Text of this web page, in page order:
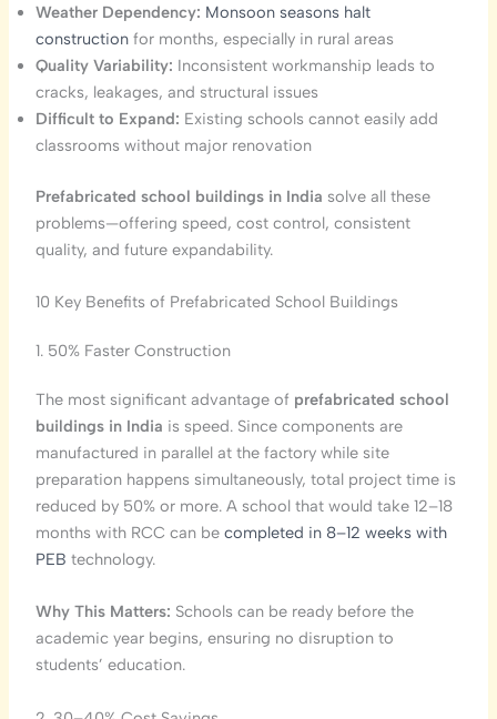
Weather Dependency: Monsoon seasons halt
constructionfor months, especially in rural areas
Quality Variability: Inconsistent workmanship leads to
cracks, leakages, and structural issues
Difficult to Expand: Existing schools cannot easily add
classrooms without major renovation
Prefabricated school buildings in India solve all these
problems—offering speed, cost control, consistent
quality, and future expandability.
10 Key Benefits of Prefabricated School Buildings
1. 50% Faster Construction
The most significant advantage of prefabricated school
buildings in India is speed. Since components are
manufactured in parallel at the factory while site
preparation happens simultaneously, total project time is
reduced by 50% or more. A school that would take 12–18
months with RCC can be completed in 8–12 weeks with
PEB technology.
Why This Matters: Schools can be ready before the
academic year begins, ensuring no disruption to
students’ education.